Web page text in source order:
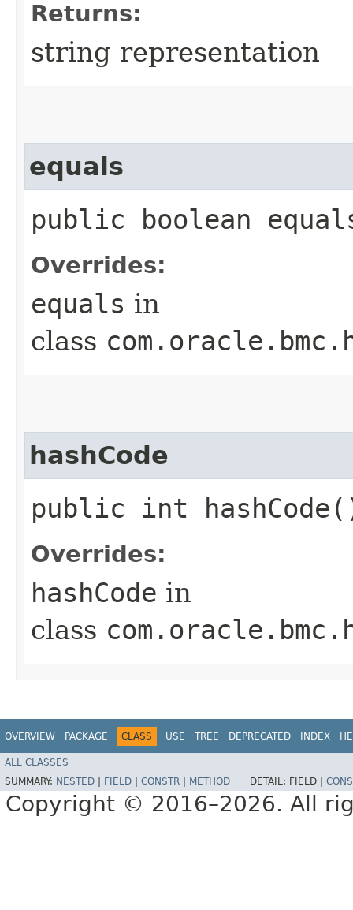
Returns:
string representation
equals
public boolean
Overrides:
equals in
class
hashCode
public int
Overrides:
hashCode in
class
OVERVIEW PACKAGE CLASS USE TREE DEPRECATED INDEX
ALL CLASSES
SUMMARY: NESTED FIELD CONSTR METHOD DETAIL: FIELD |
Copyright © 2016–2026. All